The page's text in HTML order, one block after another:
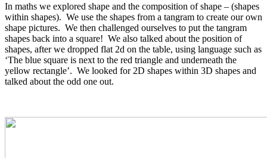
In maths we explored shape and the composition of shape – (shapes
within shapes). We use the shapes from a tangram to create our own
shape pictures. We then challenged ourselves to put the tangram
shapes back into a square! We also talked about the position of
shapes, after we dropped flat 2d on the table, using language such as
‘The blue square is next to the red triangle and underneath the
yellow rectangle’. We looked for 2D shapes within 3D shapes and
talked about the odd one out.